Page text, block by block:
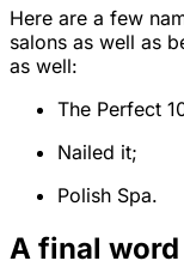
Here are a few
salons as well as
as well:
The Perfect
Nailed it;
Polish Spa.
A final word